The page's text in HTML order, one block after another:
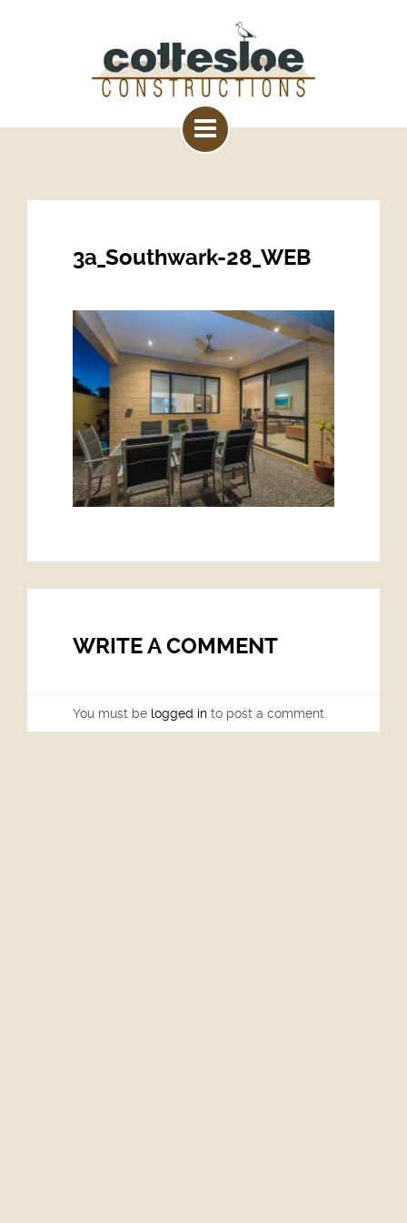
3a_Southwark-28_WEB
WRITE A COMMENT
You must be logged in to post a comment.